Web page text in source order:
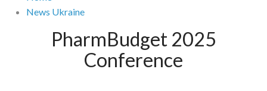
News Ukraine
PharmBudget 2025
Conference